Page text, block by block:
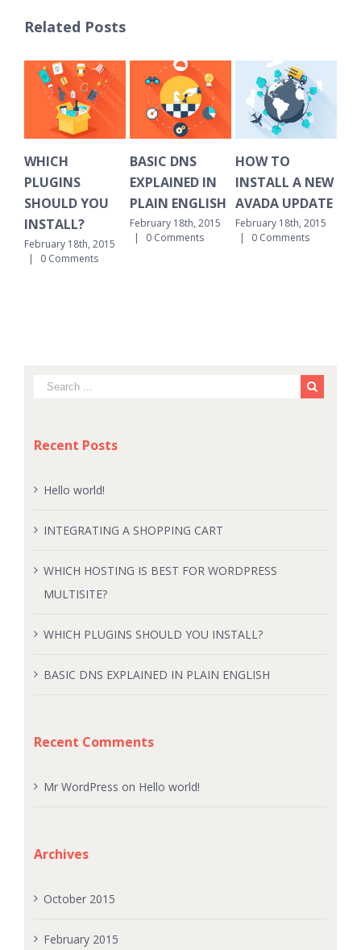
Related Posts
WHICH
PLUGINS
SHOULD YOU
INSTALL?
February 18th, 2015
|
0 Comments
BASIC DNS
EXPLAINED IN
PLAIN ENGLISH
February 18th, 2015
|
0 Comments
HOW TO
INSTALL A NEW
AVADA UPDATE
February 18th, 2015
|
0 Comments
Recent Posts
Hello world!
INTEGRATING A SHOPPING CART
WHICH HOSTING IS BEST FOR WORDPRESS
MULTISITE?
WHICH PLUGINS SHOULD YOU INSTALL?
BASIC DNS EXPLAINED IN PLAIN ENGLISH
Recent Comments
Mr WordPress on Hello world!
Archives
October 2015
February 2015